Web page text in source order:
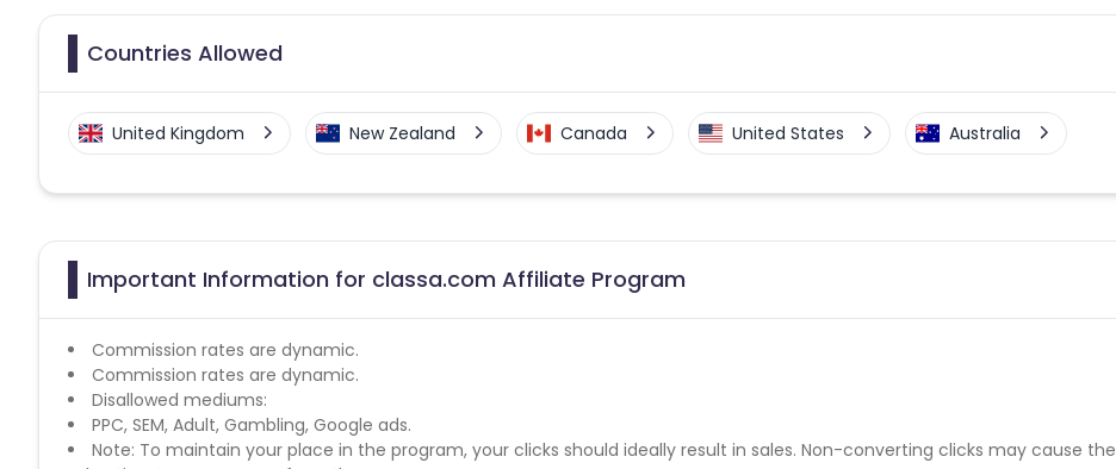
Countries Allowed
United Kingdom New Zealand Canada United States Australia
Important Information for classa.com Affiliate Program
Commission rates are dynamic.
Commission rates are dynamic.
Disallowed mediums:
PPC, SEM, Adult, Gambling, Google ads.
Note: To maintain your place in the program, your clicks should ideally result in sales. Non-converting clicks may cause the